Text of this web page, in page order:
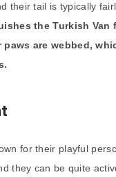
their tail is typically
the Turkish Van
are webbed,
for their playful
they can be quite